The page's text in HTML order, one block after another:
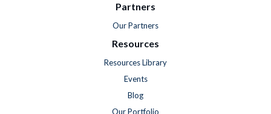
Partners
Our Partners
Resources
Resources Library
Events
Blog
Our Portfolio